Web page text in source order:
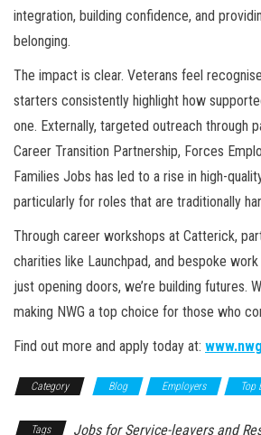
integration, building confidence, and
belonging.
The impact is clear. Veterans feel
starters consistently highlight how
one. Externally, targeted outreach through
Career Transition Partnership, Forces
Families Jobs has led to a rise in high-
particularly for roles that are traditionally
Through career workshops at Catterick,
charities like Launchpad, and bespoke
just opening doors, we’re building futures.
making NWG a top choice for those who
Find out more and apply today at:
Category Blog Employers Top
Tags
Jobs for Service-leavers and